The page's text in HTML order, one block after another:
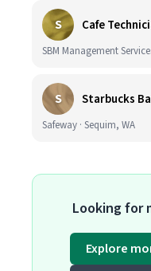
S Cafe
SBM Management
S Starbucks
Safeway · Sequim, WA
Looking for
Explore